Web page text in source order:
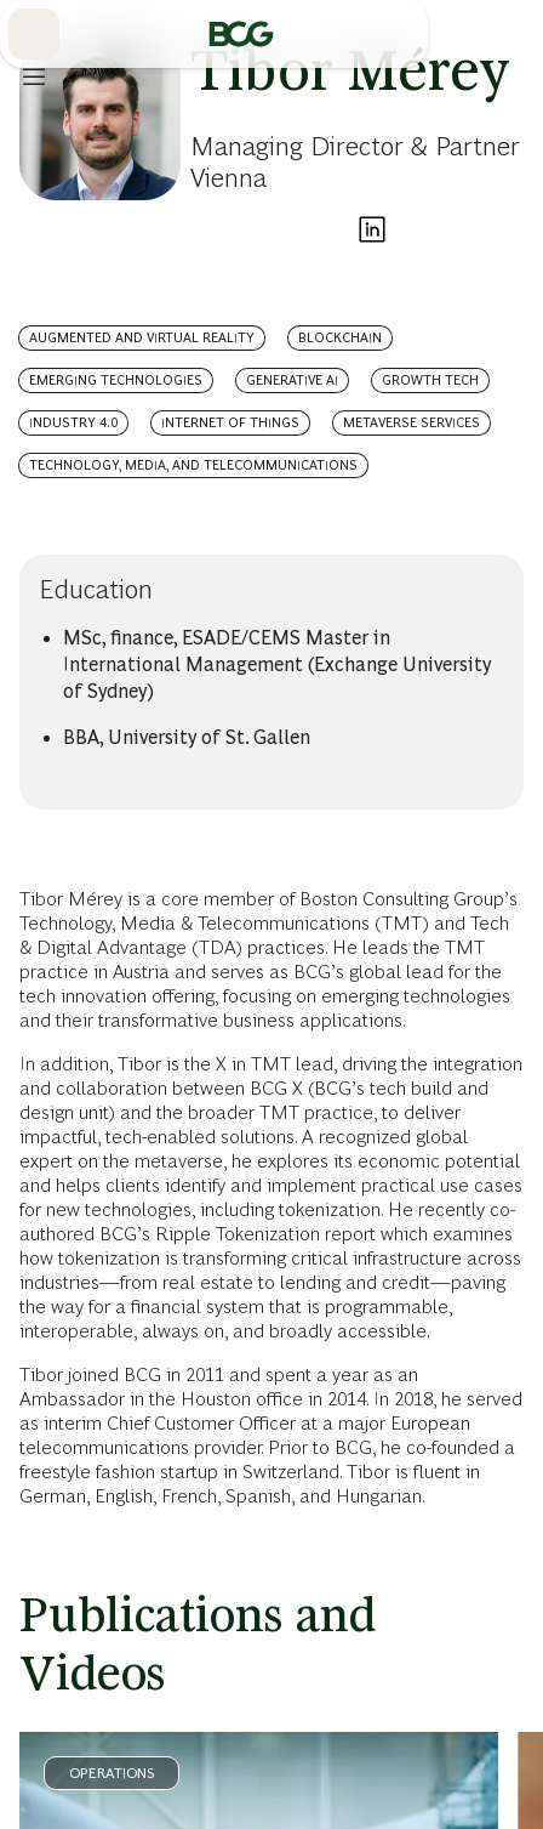
Tibor Mérey
Managing Director & Partner
Vienna
AUGMENTED AND VIRTUAL REALITY BLOCKCHAIN
EMERGING TECHNOLOGIES GENERATIVE AI GROWTH TECH
INDUSTRY 4.0 INTERNET OF THINGS METAVERSE SERVICES
TECHNOLOGY, MEDIA, AND TELECOMMUNICATIONS
Education
MSc, finance, ESADE/CEMS Master in
International Management (Exchange University
of Sydney)
BBA, University of St. Gallen
Tibor Mérey is a core member of Boston Consulting Group’s
Technology, Media & Telecommunications (TMT) and Tech
& Digital Advantage (TDA) practices. He leads the TMT
practice in Austria and serves as BCG’s global lead for the
tech innovation offering, focusing on emerging technologies
and their transformative business applications.
In addition, Tibor is the X in TMT lead, driving the integration
and collaboration between BCG X (BCG’s tech build and
design unit) and the broader TMT practice, to deliver
impactful, tech-enabled solutions. A recognized global
expert on the metaverse, he explores its economic potential
and helps clients identify and implement practical use cases
for new technologies, including tokenization. He recently co-
authored BCG’s Ripple Tokenization report which examines
how tokenization is transforming critical infrastructure across
industries—from real estate to lending and credit—paving
the way for a financial system that is programmable,
interoperable, always on, and broadly accessible.
Tibor joined BCG in 2011 and spent a year as an
Ambassador in the Houston office in 2014. In 2018, he served
as interim Chief Customer Officer at a major European
telecommunications provider. Prior to BCG, he co-founded a
freestyle fashion startup in Switzerland. Tibor is fluent in
German, English, French, Spanish, and Hungarian.
Publications and
Videos
OPERATIONS